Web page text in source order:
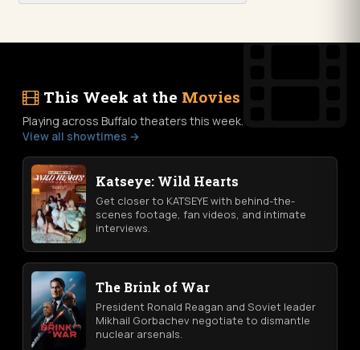
This Week at the Movies
Playing across Buffalo theaters this week.
View all showtimes →
Katseye: Wild Hearts
Get closer to KATSEYE with behind-the-
scenes footage, fan videos, and intimate
interviews.
The Brink of War
President Ronald Reagan and Soviet leader
Mikhail Gorbachev negotiate to dismantle
nuclear arsenals.